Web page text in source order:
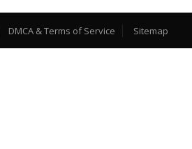
DMCA & Terms of Service Sitemap